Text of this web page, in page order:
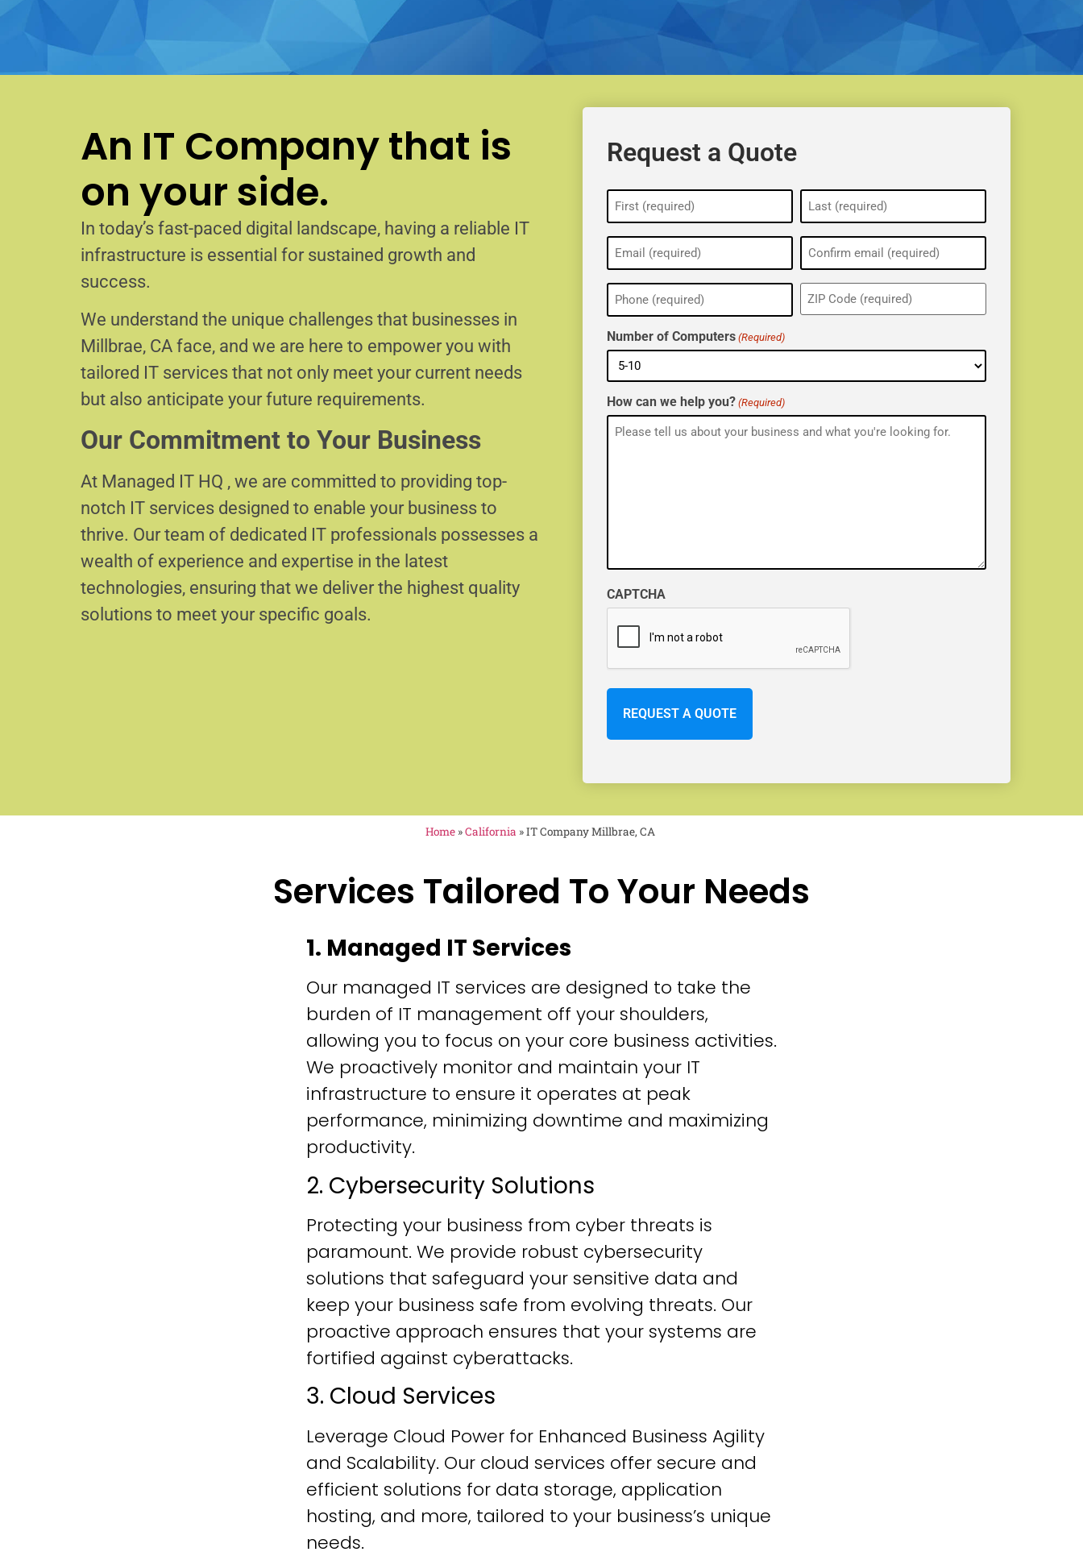
An IT Company that is
on your side.
In today’s fast-paced digital landscape, having a reliable IT
infrastructure is essential for sustained growth and
success.
We understand the unique challenges that businesses in
Millbrae, CA face, and we are here to empower you with
tailored IT services that not only meet your current needs
but also anticipate your future requirements.
Our Commitment to Your Business
At Managed IT HQ , we are committed to providing top-
notch IT services designed to enable your business to
thrive. Our team of dedicated IT professionals possesses a
wealth of experience and expertise in the latest
technologies, ensuring that we deliver the highest quality
solutions to meet your specific goals.
Request a Quote
Name
(Required)
Email
(Required)
Phone
(Required)
ZIP
(Required)
Number of Computers (Required)
How can we help you? (Required)
CAPTCHA
Home »California »IT Company Millbrae, CA
Services Tailored To Your Needs
1. Managed IT Services
Our managed IT services are designed to take the
burden of IT management off your shoulders,
allowing you to focus on your core business activities.
We proactively monitor and maintain your IT
infrastructure to ensure it operates at peak
performance, minimizing downtime and maximizing
productivity.
2. Cybersecurity Solutions
Protecting your business from cyber threats is
paramount. We provide robust cybersecurity
solutions that safeguard your sensitive data and
keep your business safe from evolving threats. Our
proactive approach ensures that your systems are
fortified against cyberattacks.
3. Cloud Services
Leverage Cloud Power for Enhanced Business Agility
and Scalability. Our cloud services offer secure and
efficient solutions for data storage, application
hosting, and more, tailored to your business’s unique
needs.